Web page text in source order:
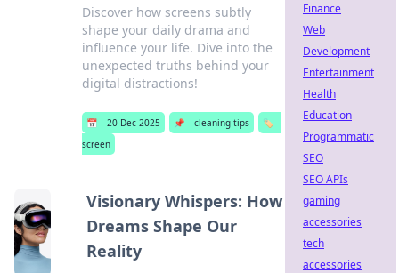
Discover how screens subtly
shape your daily drama and
influence your life. Dive into the
unexpected truths behind your
digital distractions!
📅 20 Dec 2025 📌 cleaning tips
🏷️
screen
Visionary Whispers: How
Dreams Shape Our
Reality
Finance
Web
Development
Entertainment
Health
Education
Programmatic
SEO
SEO APIs
gaming
accessories
tech
accessories